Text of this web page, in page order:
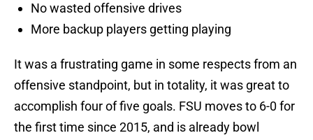
No wasted offensive drives
More backup players getting playing
It was a frustrating game in some respects from an
offensive standpoint, but in totality, it was great to
accomplish four of five goals. FSU moves to 6-0 for
the first time since 2015, and is already bowl